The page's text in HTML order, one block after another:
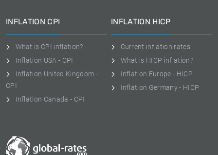
INFLATION CPI
What is CPI inflation?
Inflation USA - CPI
Inflation United Kingdom -
CPI
Inflation Canada - CPI
INFLATION HICP
Current inflation rates
What is HICP inflation?
Inflation Europe - HICP
Inflation Germany - HICP